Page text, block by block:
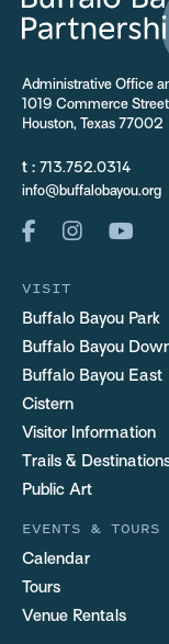
Administrative Office
1019 Commerce
Houston, Texas 77002
t : 713.752.0314
info@buffalobayou.org
VISIT
Buffalo Bayou Park
Buffalo Bayou
Buffalo Bayou East
Cistern
Visitor Information
Trails &
Public Art
EVENTS & TOURS
Calendar
Tours
Venue Rentals